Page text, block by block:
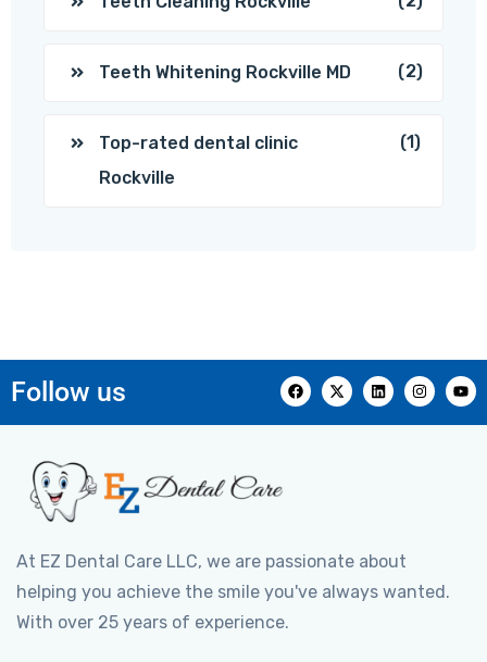
Teeth Whitening Rockville MD (2)
Top-rated dental clinic
Rockville
(1)
Follow us
At EZ Dental Care LLC, we are passionate about
helping you achieve the smile you've always wanted.
With over 25 years of experience.